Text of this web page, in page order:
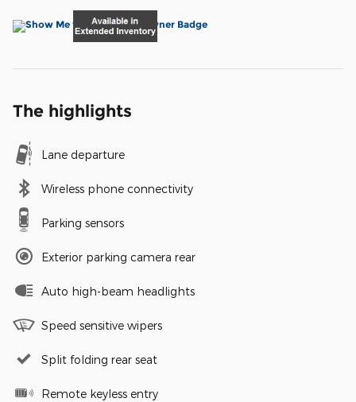
The highlights
Lane departure
Wireless phone connectivity
Parking sensors
Exterior parking camera rear
Auto high-beam headlights
Speed sensitive wipers
Split folding rear seat
Remote keyless entry